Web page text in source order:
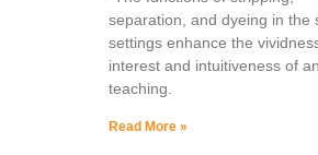
separation, and dyeing in the
settings enhance the
interest and intuitiveness of
teaching.
Read More »